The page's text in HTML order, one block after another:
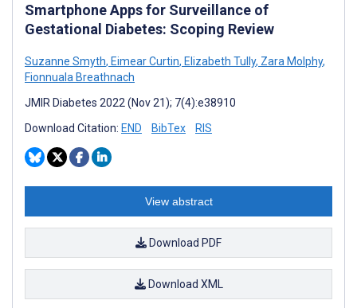
Smartphone Apps for Surveillance of
Gestational Diabetes: Scoping Review
Suzanne Smyth, Eimear Curtin, Elizabeth Tully, Zara Molphy,
Fionnuala Breathnach
JMIR Diabetes 2022 (Nov 21); 7(4):e38910
Download Citation: END BibTex RIS
View abstract
Download PDF
Download XML